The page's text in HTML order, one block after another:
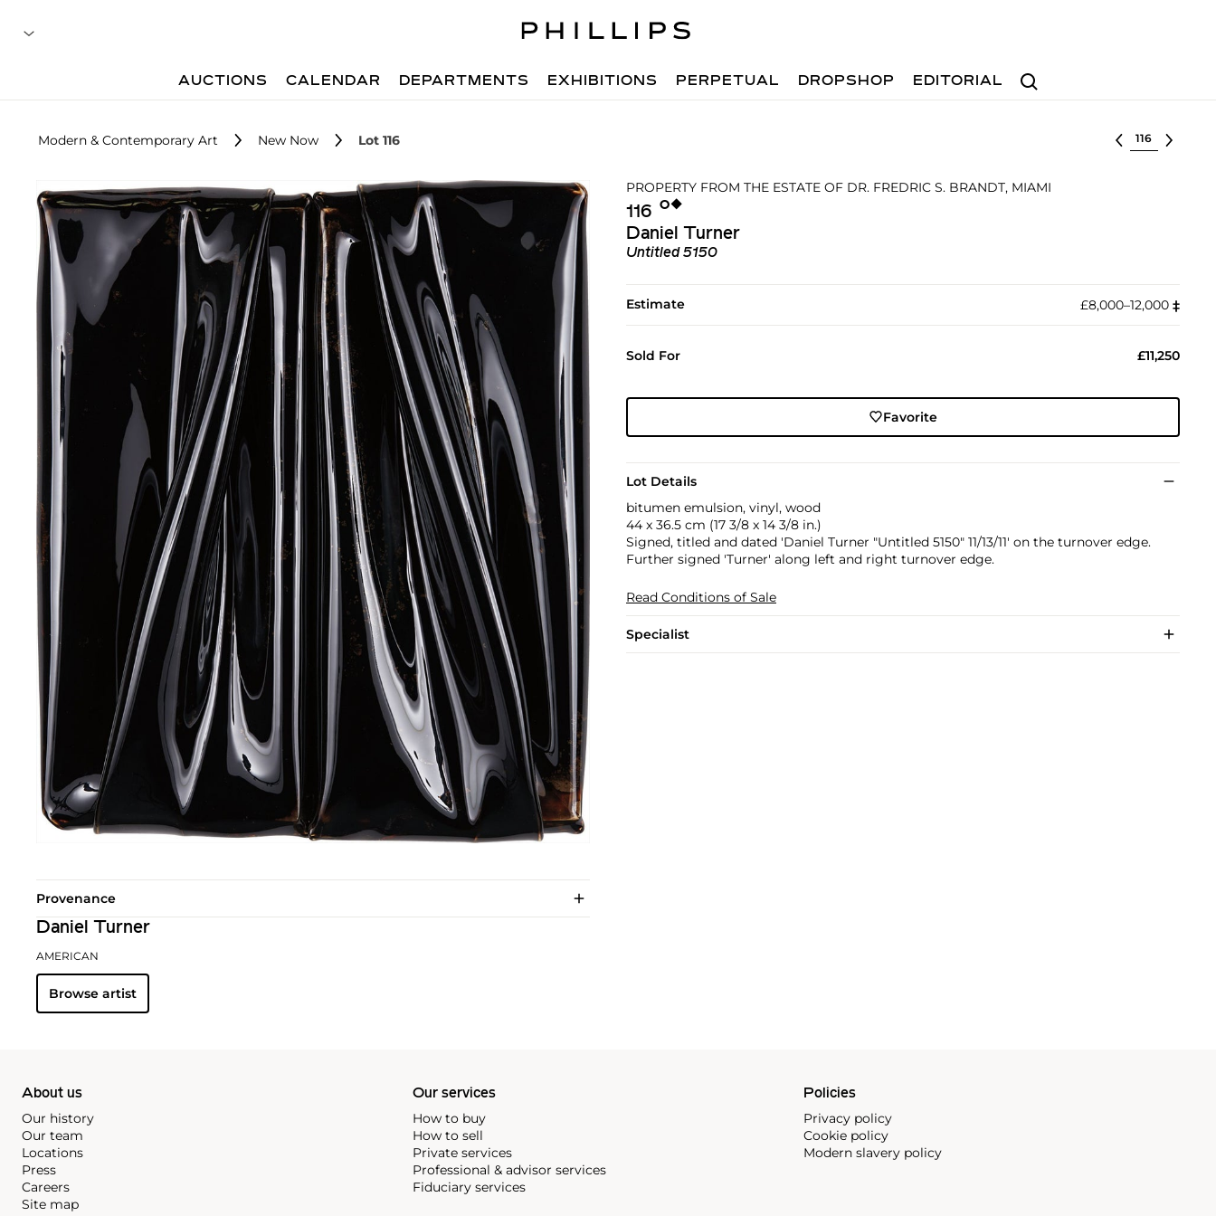
Search
AUCTIONS CALENDAR DEPARTMENTS EXHIBITIONS PERPETUAL DROPSHOP EDITORIAL
Modern & Contemporary Art New Now Lot 116 Select lot
PROPERTY FROM THE ESTATE OF DR. FREDRIC S. BRANDT, MIAMI
116 Ο︎◆︎
Daniel Turner
Untitled 5150
Estimate £8,000–12,000 ‡︎
Sold For £11,250
Favorite
Lot Details
bitumen emulsion, vinyl, wood
44 x 36.5 cm (17 3/8 x 14 3/8 in.)
Signed, titled and dated 'Daniel Turner "Untitled 5150" 11/13/11' on the turnover edge.
Further signed 'Turner' along left and right turnover edge.
Read Conditions of Sale
Specialist
Provenance
Daniel Turner
AMERICAN
Browse artist
About us
Our history
Our team
Locations
Press
Careers
Site map
Our services
How to buy
How to sell
Private services
Professional & advisor services
Fiduciary services
Policies
Privacy policy
Cookie policy
Modern slavery policy